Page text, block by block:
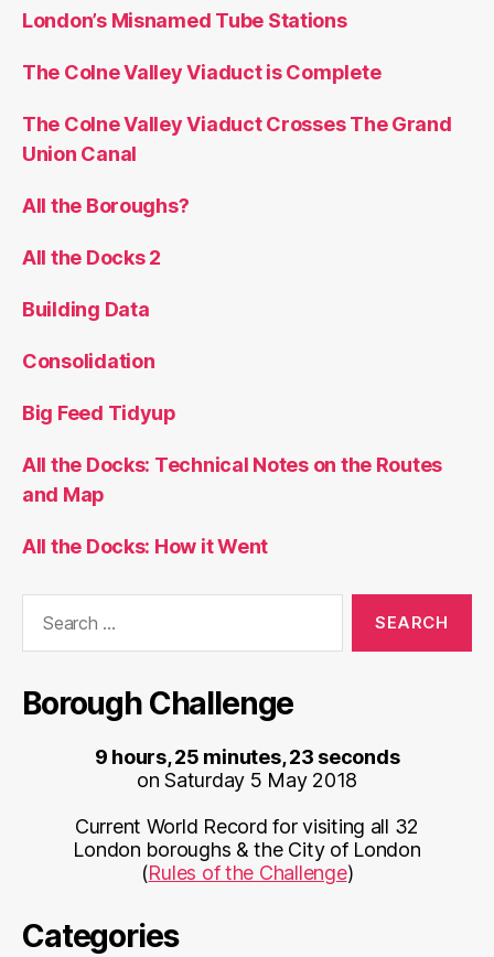
London’s Misnamed Tube Stations
The Colne Valley Viaduct is Complete
The Colne Valley Viaduct Crosses The Grand
Union Canal
All the Boroughs?
All the Docks 2
Building Data
Consolidation
Big Feed Tidyup
All the Docks: Technical Notes on the Routes
and Map
All the Docks: How it Went
Borough Challenge
9 hours, 25 minutes, 23 seconds
on Saturday 5 May 2018
Current World Record for visiting all 32
London boroughs & the City of London
(Rules of the Challenge)
Categories